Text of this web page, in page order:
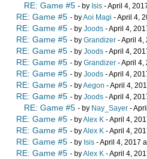
RE: Game #5 - by Isis - April 4,
RE: Game #5 - byAoi Magi - April 4,
RE: Game #5 - by Joods - April 4,
RE: Game #5 - by Grandizer - April 4,
RE: Game #5 - by Joods - April 4,
RE: Game #5 - by Grandizer - April 4,
RE: Game #5 - by Joods - April 4,
RE: Game #5 - byAegon - April 4,
RE: Game #5 - by Joods - April 4,
RE: Game #5 - by Nay_Sayer -
RE: Game #5 - byAlex K - April 4,
RE: Game #5 - byAlex K - April 4,
RE: Game #5 - by Isis - April 4, 2017
RE: Game #5 - byAlex K - April 4,